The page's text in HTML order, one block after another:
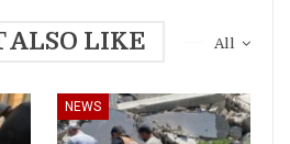
All
ALSO LIKE
NEWS